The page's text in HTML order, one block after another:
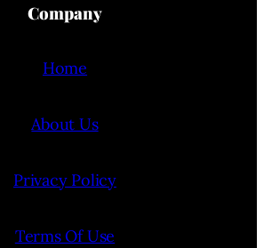
Company
Home
About Us
Privacy Policy
Terms Of Use